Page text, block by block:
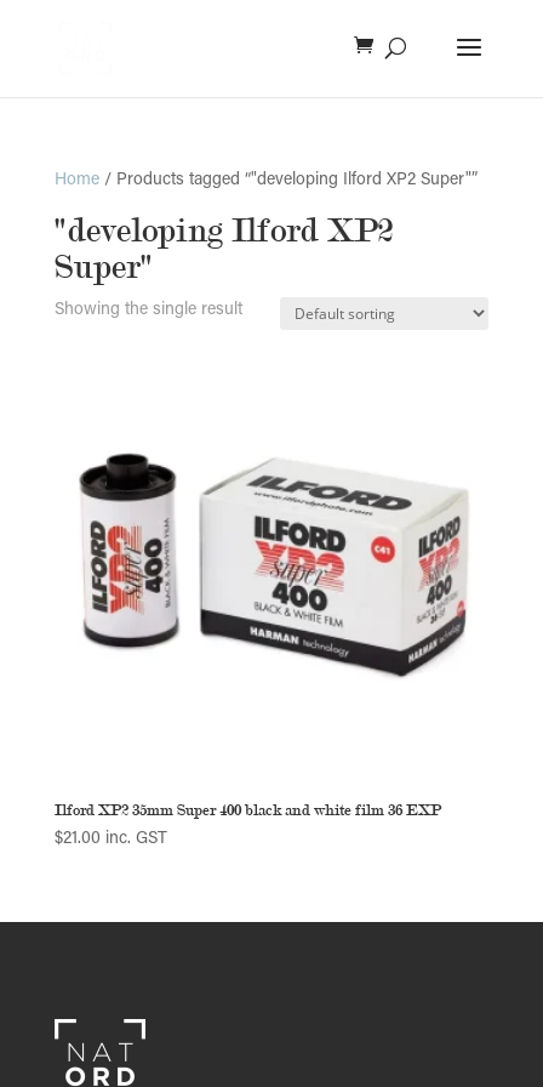
Home/ Products tagged “"developing Ilford XP2 Super"”
"developing Ilford XP2
Super"
Showing the single result
Ilford XP2 35mm Super 400 black and white film 36 EXP
$21.00 inc. GST